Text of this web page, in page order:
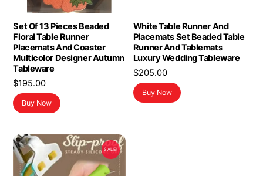
Set Of 13 Pieces Beaded
Floral Table Runner
Placemats And Coaster
Multicolor Designer Autumn
Tableware
$195.00
Buy Now
White Table Runner And
Placemats Set Beaded Table
Runner And Tablemats
Luxury Wedding Tableware
$205.00
Buy Now
SALE!